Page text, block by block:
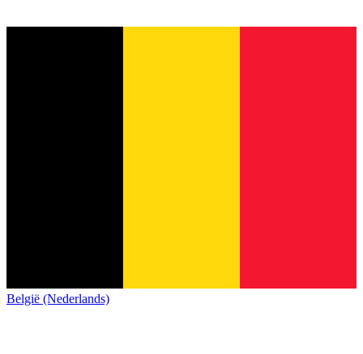
België (Nederlands)